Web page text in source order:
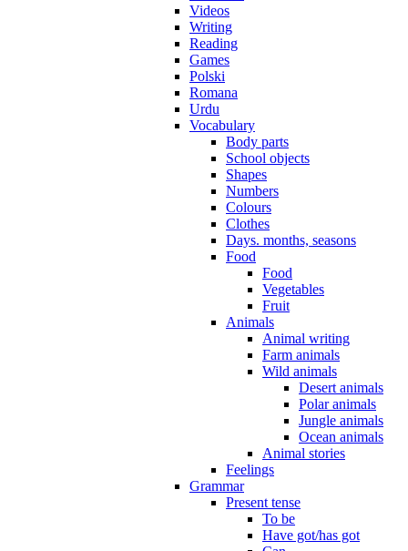
Videos
Writing
Reading
Games
Polski
Romana
Urdu
Vocabulary
Body parts
School objects
Shapes
Numbers
Colours
Clothes
Days. months, seasons
Food
Food
Vegetables
Fruit
Animals
Animal writing
Farm animals
Wild animals
Desert animals
Polar animals
Jungle animals
Ocean animals
Animal stories
Feelings
Grammar
Present tense
To be
Have got/has got